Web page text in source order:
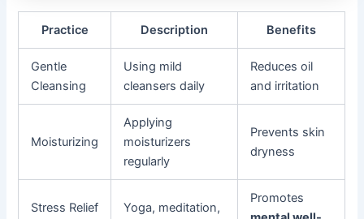
Practice Description Benefits
Gentle
Cleansing
Using mild
cleansers daily
Reduces oil
and irritation
Moisturizing
Applying
moisturizers
regularly
Prevents skin
dryness
Stress Relief
Yoga, meditation,
Promotes